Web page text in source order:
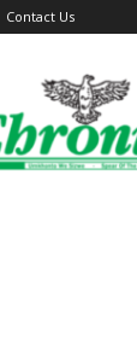
Contact Us
The
Ghanaian
Chronicle